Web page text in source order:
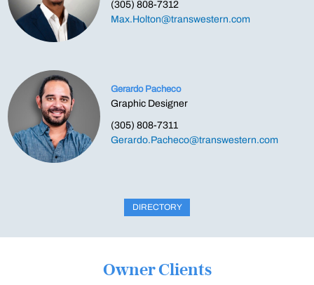
(305) 808-7312
Max.Holton@transwestern.com
Gerardo Pacheco
Graphic Designer
(305) 808-7311
Gerardo.Pacheco@transwestern.com
DIRECTORY
Owner Clients